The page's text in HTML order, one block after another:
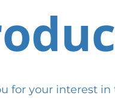
for your interest